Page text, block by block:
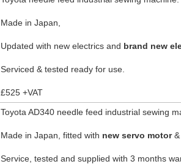
Made in Japan,
Updated with new electrics and brand new
Serviced & tested ready for use.
£525 +VAT
Toyota AD340 needle feed industrial sewing
Made in Japan, fitted with new servo motor
Service, tested and supplied with 3 months